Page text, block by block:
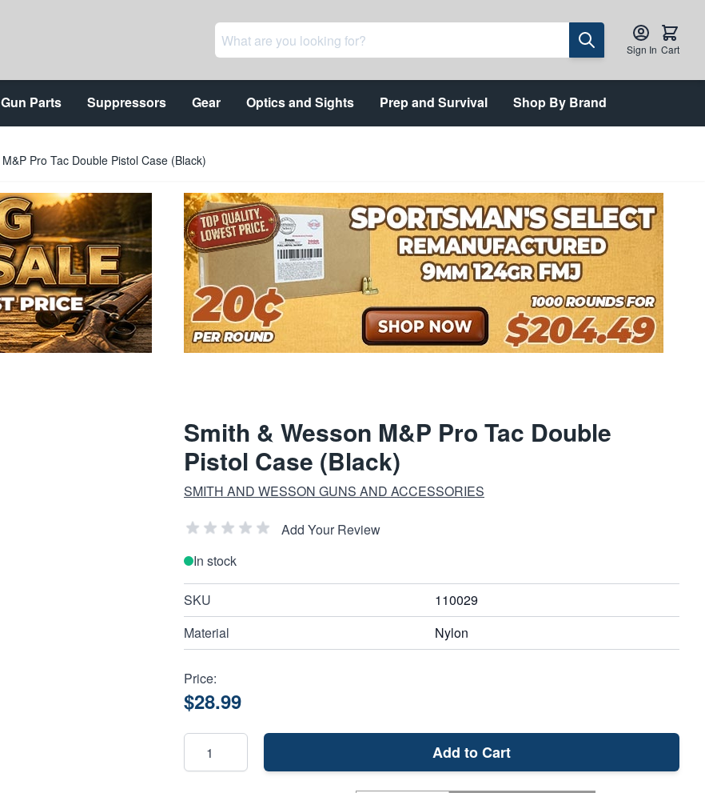
Sign In Cart
Gun Parts Suppressors Gear Optics and Sights Prep and Survival Shop By Brand
Pro Tac Double Pistol Case (Black)
Smith & Wesson M&P Pro Tac Double
Pistol Case (Black)
SMITH AND WESSON GUNS AND ACCESSORIES
Add Your Review
In stock
SKU
110029
Material
Nylon
Price:
$28.99
Add to Cart